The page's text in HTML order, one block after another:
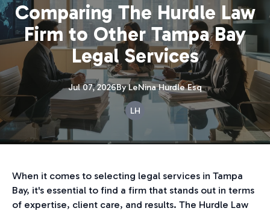
Comparing The Hurdle Law
Firm to Other Tampa Bay
Legal Services
Jul 07, 2026By LeNina Hurdle Esq
LH
When it comes to selecting legal services in Tampa
Bay, it's essential to find a firm that stands out in terms
of expertise, client care, and results. The Hurdle Law